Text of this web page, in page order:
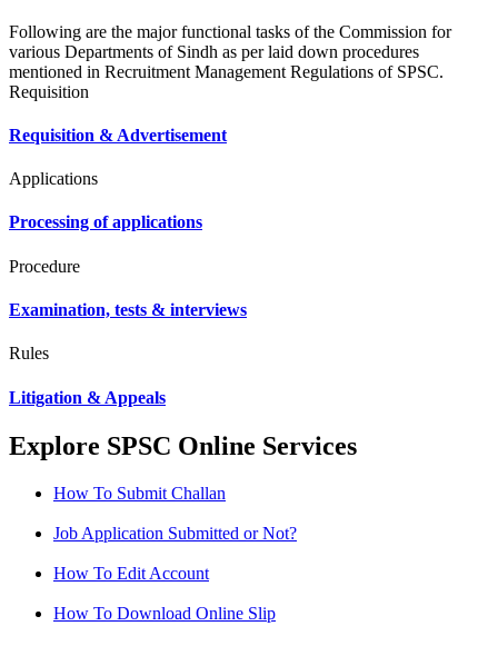
Following are the major functional tasks of the Commission for
various Departments of Sindh as per laid down procedures
mentioned in Recruitment Management Regulations of SPSC.
Requisition
Requisition & Advertisement
Applications
Processing of applications
Procedure
Examination, tests & interviews
Rules
Litigation & Appeals
Explore SPSC Online Services
How To Submit Challan
Job Application Submitted or Not?
How To Edit Account
How To Download Online Slip